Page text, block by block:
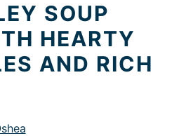
SOUP
HEARTY
AND RICH